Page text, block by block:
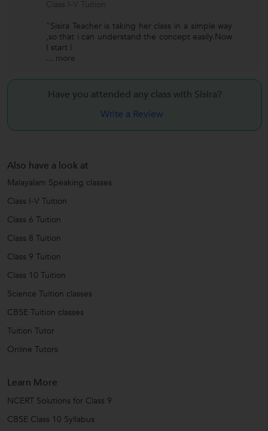
Class I-V Tuition
"Sisira Teacher is taking her class in a simple way
,so that i can understand the concept easily.Now
I start l
... more
Have you attended any class with Sisira?
Write a Review
Also have a look at
Malayalam Speaking classes
Class I-V Tuition
Class 6 Tuition
Class 8 Tuition
Class 9 Tuition
Class 10 Tuition
Science Tuition classes
CBSE Tuition classes
Tuition Tutor
Online Tutors
Learn More
NCERT Solutions for Class 9
CBSE Class 10 Syllabus